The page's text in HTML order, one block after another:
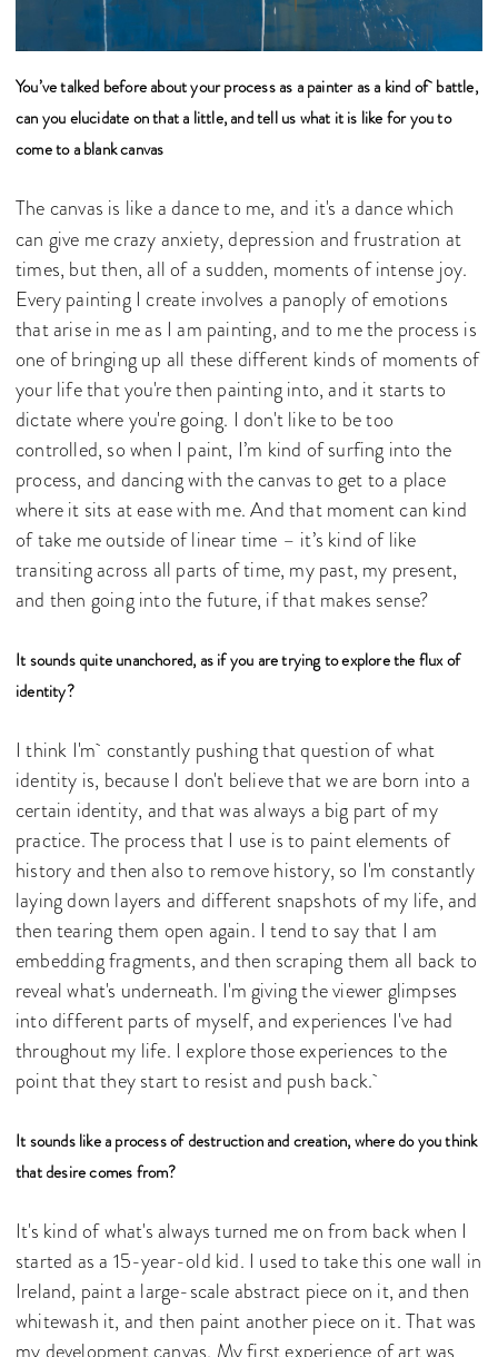
You’ve talked before about your process as a painter as a kind of battle,
can you elucidate on that a little, and tell us what it is like for you to
come to a blank canvas
The canvas is like a dance to me, and it's a dance which
can give me crazy anxiety, depression and frustration at
times, but then, all of a sudden, moments of intense joy.
Every painting I create involves a panoply of emotions
that arise in me as I am painting, and to me the process is
one of bringing up all these different kinds of moments of
your life that you're then painting into, and it starts to
dictate where you're going. I don't like to be too
controlled, so when I paint, I’m kind of surfing into the
process, and dancing with the canvas to get to a place
where it sits at ease with me. And that moment can kind
of take me outside of linear time – it’s kind of like
transiting across all parts of time, my past, my present,
and then going into the future, if that makes sense?
It sounds quite unanchored, as if you are trying to explore the flux of
identity?
I think I'm constantly pushing that question of what
identity is, because I don't believe that we are born into a
certain identity, and that was always a big part of my
practice. The process that I use is to paint elements of
history and then also to remove history, so I'm constantly
laying down layers and different snapshots of my life, and
then tearing them open again. I tend to say that I am
embedding fragments, and then scraping them all back to
reveal what's underneath. I'm giving the viewer glimpses
into different parts of myself, and experiences I've had
throughout my life. I explore those experiences to the
point that they start to resist and push back.
It sounds like a process of destruction and creation, where do you think
that desire comes from?
It's kind of what's always turned me on from back when I
started as a 15-year-old kid. I used to take this one wall in
Ireland, paint a large-scale abstract piece on it, and then
whitewash it, and then paint another piece on it. That was